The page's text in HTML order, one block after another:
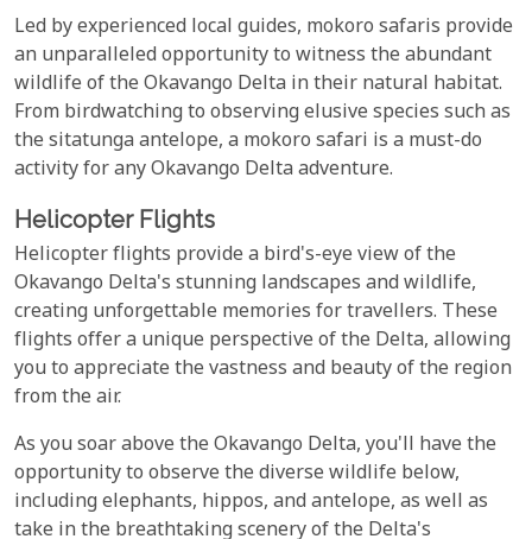
Led by experienced local guides, mokoro safaris provide
an unparalleled opportunity to witness the abundant
wildlife of the Okavango Delta in their natural habitat.
From birdwatching to observing elusive species such as
the sitatunga antelope, a mokoro safari is a must-do
activity for any Okavango Delta adventure.
Helicopter Flights
Helicopter flights provide a bird's-eye view of the
Okavango Delta's stunning landscapes and wildlife,
creating unforgettable memories for travellers. These
flights offer a unique perspective of the Delta, allowing
you to appreciate the vastness and beauty of the region
from the air.
As you soar above the Okavango Delta, you'll have the
opportunity to observe the diverse wildlife below,
including elephants, hippos, and antelope, as well as
take in the breathtaking scenery of the Delta's